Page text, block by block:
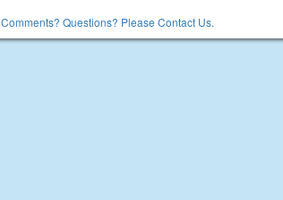
Comments? Questions? Please Contact Us.